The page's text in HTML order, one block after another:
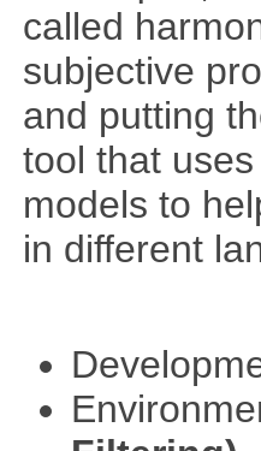
called
subjective
and putting
tool that
models to
in different